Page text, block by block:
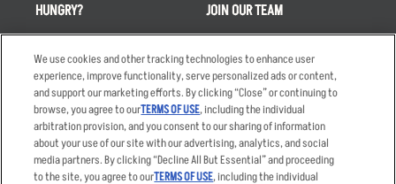
HUNGRY?
Takeout
Order Delivery
Restaurant List
Nutrition & Allergens
JOIN OUR TEAM
Careers
Applicant & Employee
Privacy Notice
We use cookies and other tracking technologies to enhance user
experience, improve functionality, serve personalized ads or content,
and support our marketing efforts. By clicking “Close” or continuing to
browse, you agree to ourTERMS OF USE, including the individual
arbitration provision, and you consent to our sharing of information
about your use of our site with our advertising, analytics, and social
media partners. By clicking “Decline All But Essential” and proceeding
to the site, you agree to ourTERMS OF USE, including the individual